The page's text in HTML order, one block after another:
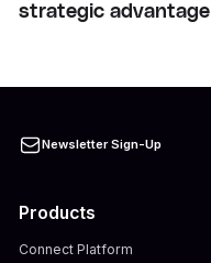
strategic advantage
Newsletter Sign-Up
Products
Connect Platform